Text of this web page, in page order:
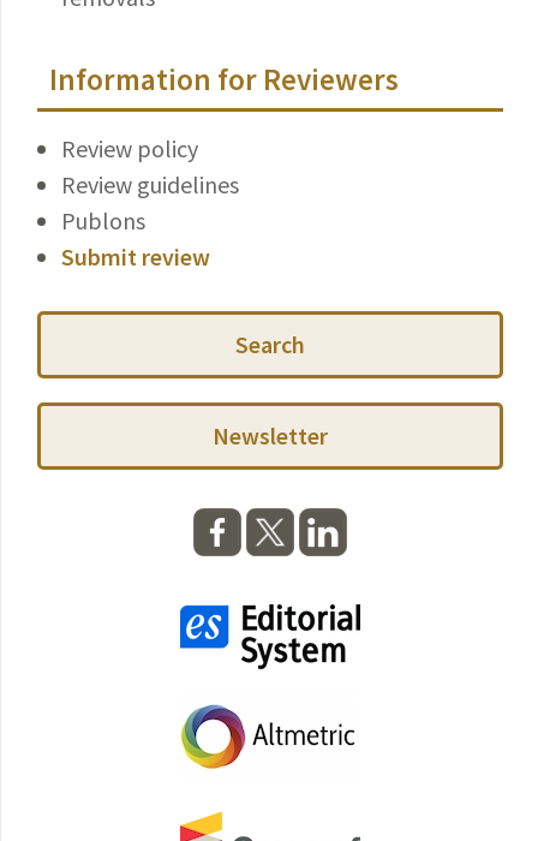
Information for Reviewers
Review policy
Review guidelines
Publons
Submit review
Search
Newsletter